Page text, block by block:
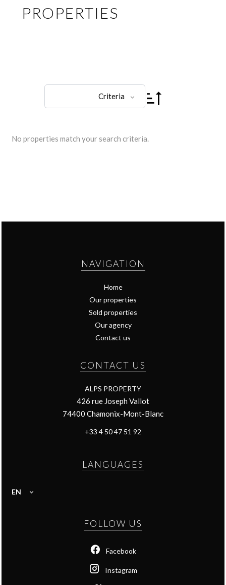
PROPERTIES
Criteria
No properties match your search criteria.
NAVIGATION
Home
Our properties
Sold properties
Our agency
Contact us
CONTACT US
ALPS PROPERTY
426 rue Joseph Vallot
74400 Chamonix-Mont-Blanc
+33 4 50 47 51 92
LANGUAGES
EN
FOLLOW US
Facebook
Instagram